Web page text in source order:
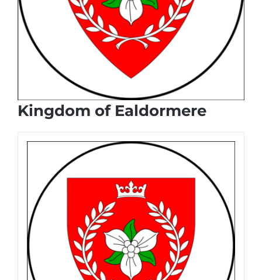
Kingdom of Ealdormere